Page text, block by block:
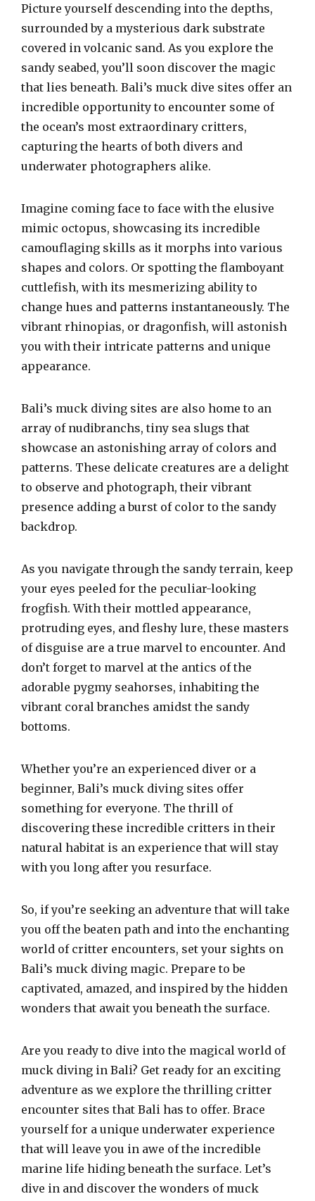
Picture yourself descending into the depths,
surrounded by a mysterious dark substrate
covered in volcanic sand. As you explore the
sandy seabed, you’ll soon discover the magic
that lies beneath. Bali’s muck dive sites offer an
incredible opportunity to encounter some of
the ocean’s most extraordinary critters,
capturing the hearts of both divers and
underwater photographers alike.
Imagine coming face to face with the elusive
mimic octopus, showcasing its incredible
camouflaging skills as it morphs into various
shapes and colors. Or spotting the flamboyant
cuttlefish, with its mesmerizing ability to
change hues and patterns instantaneously. The
vibrant rhinopias, or dragonfish, will astonish
you with their intricate patterns and unique
appearance.
Bali’s muck diving sites are also home to an
array of nudibranchs, tiny sea slugs that
showcase an astonishing array of colors and
patterns. These delicate creatures are a delight
to observe and photograph, their vibrant
presence adding a burst of color to the sandy
backdrop.
As you navigate through the sandy terrain, keep
your eyes peeled for the peculiar-looking
frogfish. With their mottled appearance,
protruding eyes, and fleshy lure, these masters
of disguise are a true marvel to encounter. And
don’t forget to marvel at the antics of the
adorable pygmy seahorses, inhabiting the
vibrant coral branches amidst the sandy
bottoms.
Whether you’re an experienced diver or a
beginner, Bali’s muck diving sites offer
something for everyone. The thrill of
discovering these incredible critters in their
natural habitat is an experience that will stay
with you long after you resurface.
So, if you’re seeking an adventure that will take
you off the beaten path and into the enchanting
world of critter encounters, set your sights on
Bali’s muck diving magic. Prepare to be
captivated, amazed, and inspired by the hidden
wonders that await you beneath the surface.
Are you ready to dive into the magical world of
muck diving in Bali? Get ready for an exciting
adventure as we explore the thrilling critter
encounter sites that Bali has to offer. Brace
yourself for a unique underwater experience
that will leave you in awe of the incredible
marine life hiding beneath the surface. Let’s
dive in and discover the wonders of muck